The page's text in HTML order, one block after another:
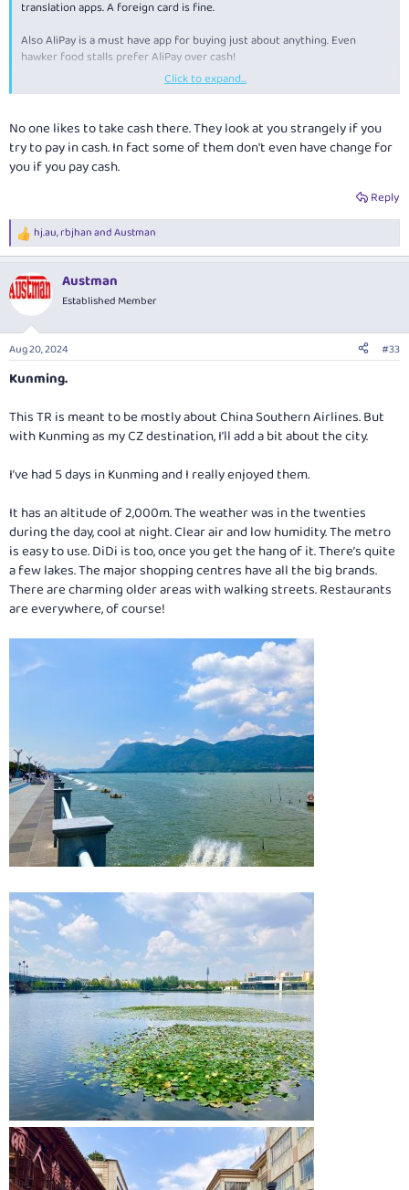
translation apps. A foreign card is fine.
Also AliPay is a must have app for buying just about anything. Even
hawker food stalls prefer AliPay over cash!
In a few more days, my return journey starts.
Click to expand...
No one likes to take cash there. They look at you strangely if you
try to pay in cash. In fact some of them don't even have change for
you if you pay cash.
Reply
R
e
c
t
i
s
:
hj.au,rbjhanandAustman
Austman
Established Member
Aug 20, 2024 #33
Kunming.
This TR is meant to be mostly about China Southern Airlines. But
with Kunming as my CZ destination, I’ll add a bit about the city.
I’ve had 5 days in Kunming and I really enjoyed them.
It has an altitude of 2,000m. The weather was in the twenties
during the day, cool at night. Clear air and low humidity. The metro
is easy to use. DiDi is too, once you get the hang of it. There’s quite
a few lakes. The major shopping centres have all the big brands.
There are charming older areas with walking streets. Restaurants
are everywhere, of course!